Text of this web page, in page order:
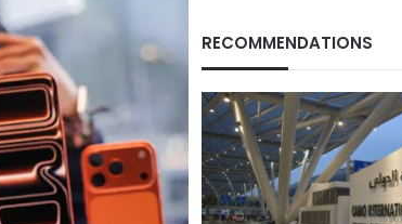
RECOMMENDATIONS